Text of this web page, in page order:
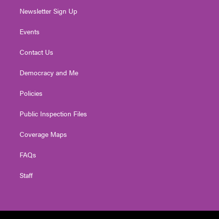
Newsletter Sign Up
Events
Contact Us
Democracy and Me
Policies
Public Inspection Files
Coverage Maps
FAQs
Staff